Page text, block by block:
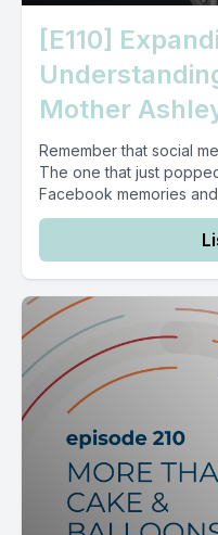
[E110]
Mother
Remember that social
The one that just
Facebook memories